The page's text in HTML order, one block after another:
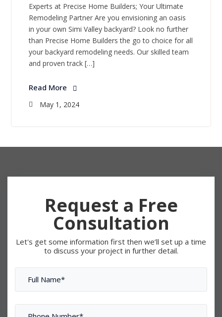
Experts at Precise Home Builders; Your Ultimate
Remodeling Partner Are you envisioning an oasis
in your own Simi Valley backyard? Look no further
than Precise Home Builders the go to choice for all
your backyard remodeling needs. Our skilled team
and proven track […]
Read More
May 1, 2024
Request a Free
Consultation
Let's get some information first then we’ll set up a time
to discuss your project in further detail.